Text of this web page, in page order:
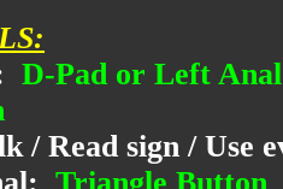
D-Pad or Left
/ Read sign / Use